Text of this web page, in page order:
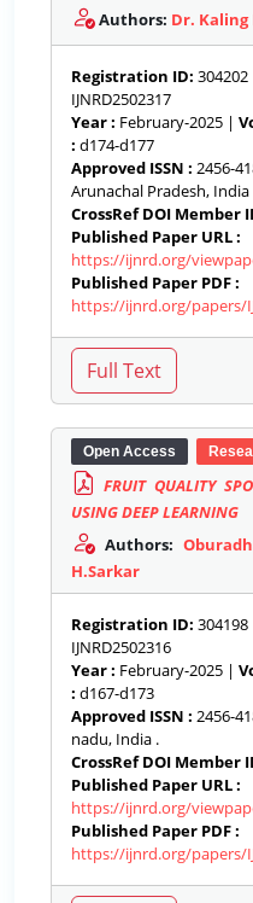
Authors: Dr. Kaling
Registration ID: 304202
IJNRD2502317
Year : February-2025 |
: d174-d177
Approved ISSN : 2456-
Arunachal Pradesh, India
CrossRef DOI Member
Published Paper URL :
https://ijnrd.org/
Published Paper PDF :
https://ijnrd.org/papers/
Open Access
FRUIT QUALITY
USING DEEP LEARNING
Authors:
H.Sarkar
Registration ID: 304198
IJNRD2502316
Year : February-2025 |
: d167-d173
Approved ISSN : 2456-
nadu, India .
CrossRef DOI Member
Published Paper URL :
https://ijnrd.org/
Published Paper PDF :
https://ijnrd.org/papers/